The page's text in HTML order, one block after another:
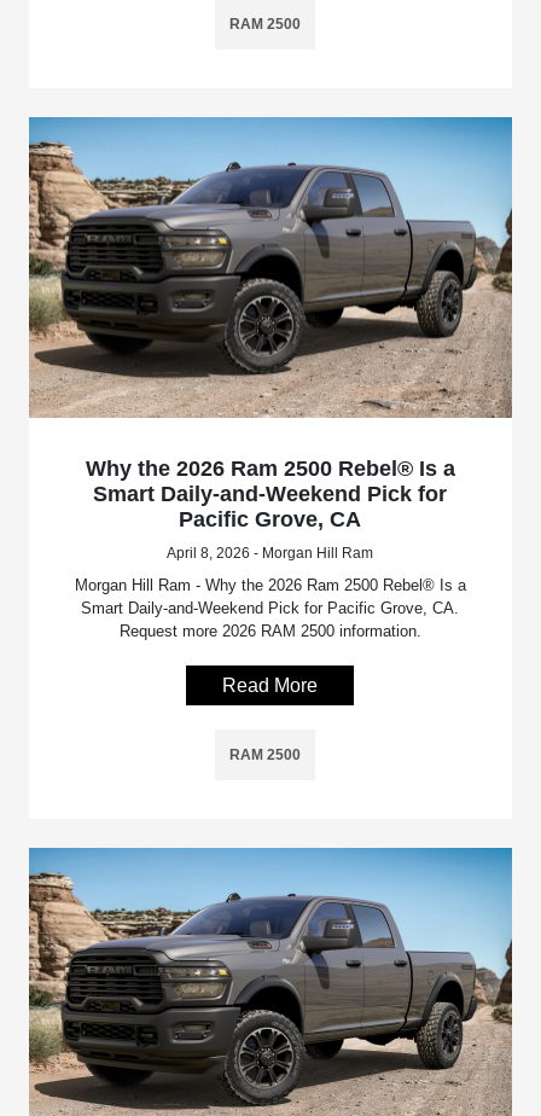
RAM 2500
Why the 2026 Ram 2500 Rebel® Is a
Smart Daily-and-Weekend Pick for
Pacific Grove, CA
April 8, 2026 - Morgan Hill Ram
Morgan Hill Ram - Why the 2026 Ram 2500 Rebel® Is a
Smart Daily-and-Weekend Pick for Pacific Grove, CA.
Request more 2026 RAM 2500 information.
Read More
RAM 2500